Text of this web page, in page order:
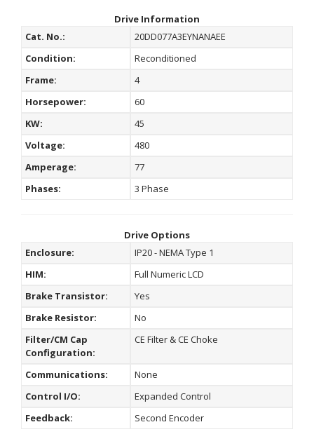
Drive Information
Cat. No.:
20DD077A3EYNANAEE
Condition:
Reconditioned
Frame:
4
Horsepower:
60
KW:
45
Voltage:
480
Amperage:
77
Phases:
3 Phase
Drive Options
Enclosure:
IP20 - NEMA Type 1
HIM:
Full Numeric LCD
Brake Transistor:
Yes
Brake Resistor:
No
Filter/CM Cap
Configuration:
CE Filter & CE Choke
Communications:
None
Control I/O:
Expanded Control
Feedback:
Second Encoder